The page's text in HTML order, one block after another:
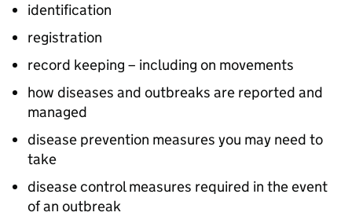
identification
registration
record keeping – including on movements
how diseases and outbreaks are reported and
managed
disease prevention measures you may need to
take
disease control measures required in the event
of an outbreak